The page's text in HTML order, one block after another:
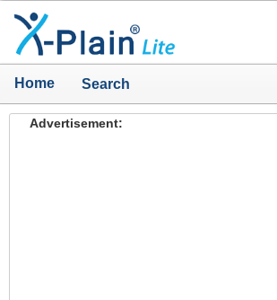
Home Search
Advertisement: